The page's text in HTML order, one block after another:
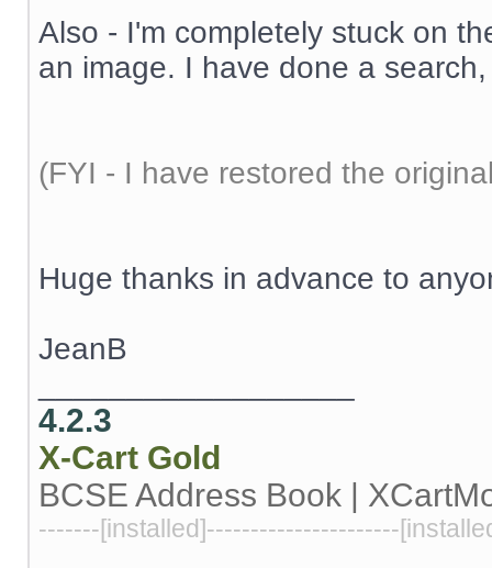
Also - I'm completely stuck on
an image. I have done a
(FYI - I have restored the
Huge thanks in advance to
JeanB
4.2.3
X-Cart Gold
BCSE Address Book |
-------[installed]----------------------